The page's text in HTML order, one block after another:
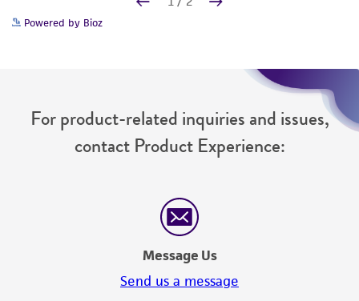
Powered by Bioz
For product-related inquiries and issues,
contact Product Experience:
Message Us
Send us a message